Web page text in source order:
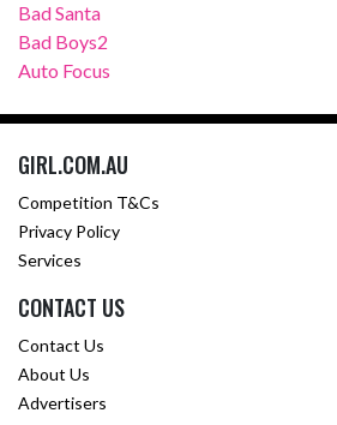
Bad Santa
Bad Boys2
Auto Focus
GIRL.COM.AU
Competition T&Cs
Privacy Policy
Services
CONTACT US
Contact Us
About Us
Advertisers